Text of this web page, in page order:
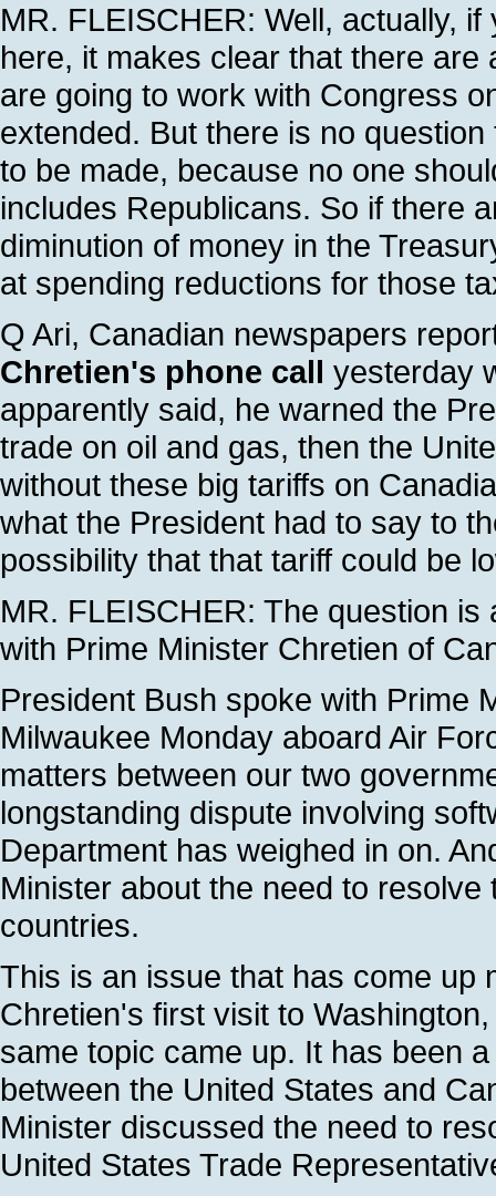
MR. FLEISCHER: Well, actually,
here, it makes clear that there
are going to work with Congress
extended. But there is no
to be made, because no one
includes Republicans. So if there
diminution of money in the
at spending reductions for those
Q Ari, Canadian newspapers
Chretien's phone call yesterday
apparently said, he warned the
trade on oil and gas, then the
without these big tariffs on
what the President had to say to
possibility that that tariff could be
MR. FLEISCHER: The question
with Prime Minister Chretien of
President Bush spoke with Prime
Milwaukee Monday aboard Air
matters between our two
longstanding dispute involving
Department has weighed in on.
Minister about the need to
countries.
This is an issue that has come up
Chretien's first visit to
same topic came up. It has been
between the United States and
Minister discussed the need to
United States Trade